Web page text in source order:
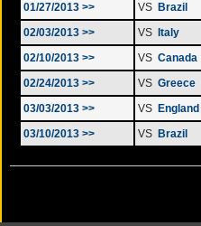
01/27/2013 >>
VS Brazil
02/03/2013 >>
VS Italy
02/10/2013 >>
VS Canada
02/24/2013 >>
VS Greece
03/03/2013 >>
VS England
03/10/2013 >>
VS Brazil